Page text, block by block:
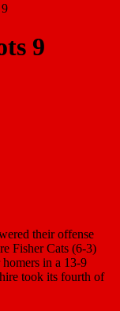
9
their offense
Fisher Cats (6-3)
in a 13-9
took its fourth of